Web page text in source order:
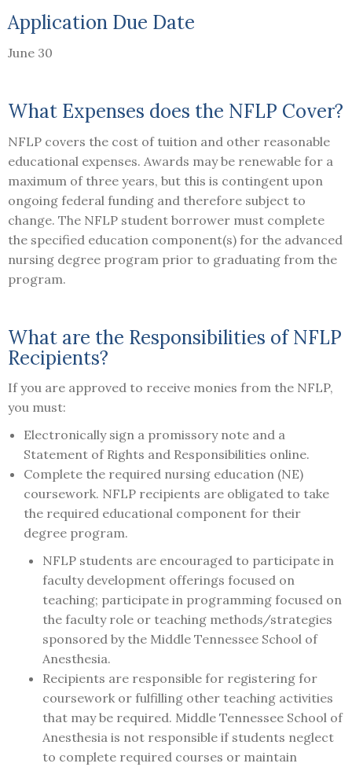
Application Due Date
June 30
What Expenses does the NFLP Cover?
NFLP covers the cost of tuition and other reasonable
educational expenses. Awards may be renewable for a
maximum of three years, but this is contingent upon
ongoing federal funding and therefore subject to
change. The NFLP student borrower must complete
the specified education component(s) for the advanced
nursing degree program prior to graduating from the
program.
What are the Responsibilities of NFLP
Recipients?
If you are approved to receive monies from the NFLP,
you must:
Electronically sign a promissory note and a
Statement of Rights and Responsibilities online.
Complete the required nursing education (NE)
coursework. NFLP recipients are obligated to take
the required educational component for their
degree program.
NFLP students are encouraged to participate in
faculty development offerings focused on
teaching; participate in programming focused on
the faculty role or teaching methods/strategies
sponsored by the Middle Tennessee School of
Anesthesia.
Recipients are responsible for registering for
coursework or fulfilling other teaching activities
that may be required. Middle Tennessee School of
Anesthesia is not responsible if students neglect
to complete required courses or maintain